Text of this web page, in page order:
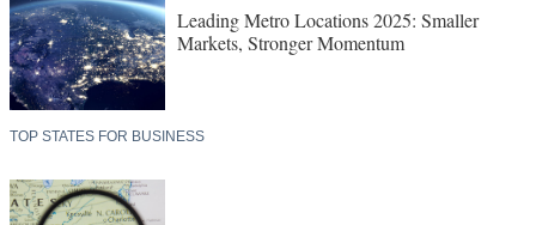
Leading Metro Locations 2025: Smaller
Markets, Stronger Momentum
TOP STATES FOR BUSINESS